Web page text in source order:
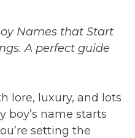
Names that Start
A perfect guide
lore, luxury, and lots
boy’s name starts
setting the